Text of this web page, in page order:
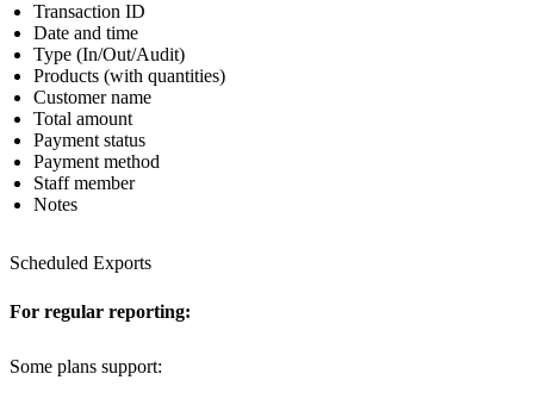
Transaction ID
Date and time
Type (In/Out/Audit)
Products (with quantities)
Customer name
Total amount
Payment status
Payment method
Staff member
Notes
Scheduled Exports
For regular reporting:
Some plans support: